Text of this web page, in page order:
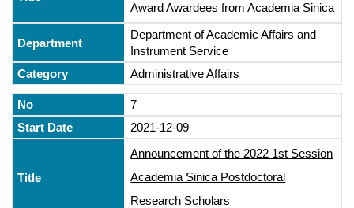
Award Awardees from Academia Sinica
Department of Academic Affairs and
Instrument Service
Administrative Affairs
7
2021-12-09
Announcement of the 2022 1st Session
Academia Sinica Postdoctoral
Research Scholars